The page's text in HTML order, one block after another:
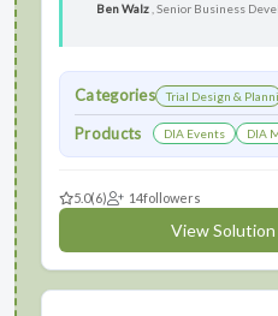
Ben Walz , Senior Business
Categories Trial Design &
Products DIA Events DIA
5.0(6) 14followers
View